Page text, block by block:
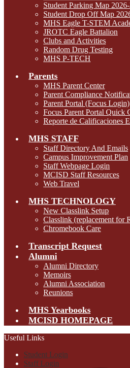
Student Parking Map
Student Drop Off Map
MHS Eagle T-STEM
JROTC Eagle Battalion
Clubs and Activities
Random Drug Testing
MHS P-TECH
Parents
MHS Parent Center
Parent Compliance
Parent Portal (Focus Login)
Focus Parent Portal Quick
Reporte de Calificaciones
MHS STAFF
Staff Directory And Emails
Campus Improvement Plan
Staff Webpage Login
MCISD Staff Resources
Web Travel
MHS TECHNOLOGY
New Classlink Setup
Classlink (replacement for
Chromebook Care
Transcript Request
Alumni
Alumni Directory
Memoirs
Alumni Association
Reunions
MHS Yearbooks
MCISD HOMEPAGE
Useful Links
Student Login
Staff Login